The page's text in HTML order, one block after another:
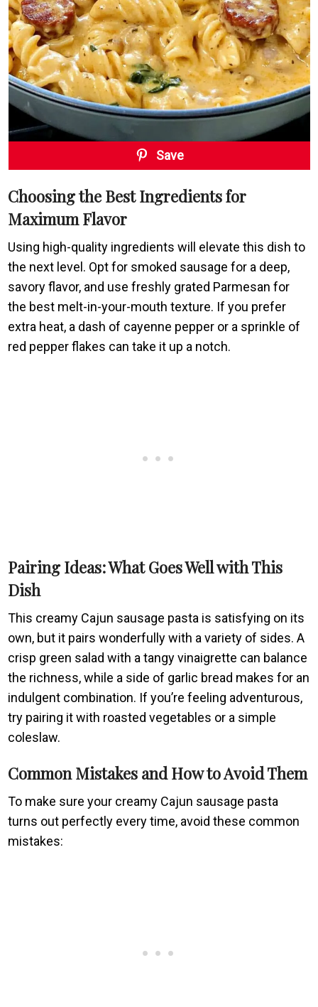
Save
Choosing the Best Ingredients for
Maximum Flavor
Using high-quality ingredients will elevate this dish to
the next level. Opt for smoked sausage for a deep,
savory flavor, and use freshly grated Parmesan for
the best melt-in-your-mouth texture. If you prefer
extra heat, a dash of cayenne pepper or a sprinkle of
red pepper flakes can take it up a notch.
Pairing Ideas: What Goes Well with This
Dish
This creamy Cajun sausage pasta is satisfying on its
own, but it pairs wonderfully with a variety of sides. A
crisp green salad with a tangy vinaigrette can balance
the richness, while a side of garlic bread makes for an
indulgent combination. If you’re feeling adventurous,
try pairing it with roasted vegetables or a simple
coleslaw.
Common Mistakes and How to Avoid Them
To make sure your creamy Cajun sausage pasta
turns out perfectly every time, avoid these common
mistakes: